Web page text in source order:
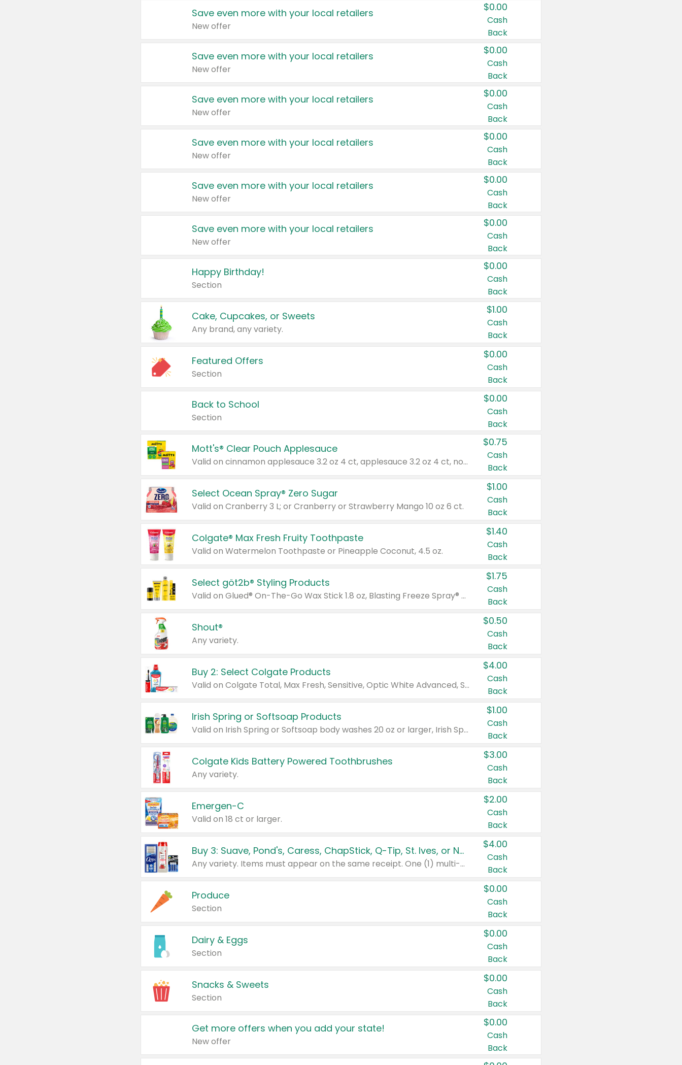
Save even more with your local retailers
New offer
$0.00
Cash
Back
Save even more with your local retailers
New offer
$0.00
Cash
Back
Save even more with your local retailers
New offer
$0.00
Cash
Back
Save even more with your local retailers
New offer
$0.00
Cash
Back
Save even more with your local retailers
New offer
$0.00
Cash
Back
Save even more with your local retailers
New offer
$0.00
Cash
Back
Happy Birthday!
Section
$0.00
Cash
Back
Cake, Cupcakes, or Sweets
Any brand, any variety.
$1.00
Cash
Back
Featured Offers
Section
$0.00
Cash
Back
Back to School
Section
$0.00
Cash
Back
Mott's® Clear Pouch Applesauce
Valid on cinnamon applesauce 3.2 oz 4 ct, applesauce 3.2 oz 4 ct, no sugar added applesauce 3.2 oz 4 ct, or fruit smoothie mixed berry 4.2 oz 4 ct.
$0.75
Cash
Back
Select Ocean Spray® Zero Sugar
Valid on Cranberry 3 L; or Cranberry or Strawberry Mango 10 oz 6 ct.
$1.00
Cash
Back
Colgate® Max Fresh Fruity Toothpaste
Valid on Watermelon Toothpaste or Pineapple Coconut, 4.5 oz.
$1.40
Cash
Back
Select göt2b® Styling Products
Valid on Glued® On-The-Go Wax Stick 1.8 oz, Blasting Freeze Spray® Extra Strong Rigid Hold for Spiked Styles 12 oz, Styling Spiking Glue Water-Resistant Bold Screaming Hold Spikes 6 oz, 2-in-1 Brow Gel & Edge Control Strong Hold Eyebrow & Hair Mascara 0.54 oz.
$1.75
Cash
Back
Shout®
Any variety.
$0.50
Cash
Back
Buy 2: Select Colgate Products
Valid on Colgate Total, Max Fresh, Sensitive, Optic White Advanced, Stain Fighter, Purple or Charcoal toothpastes 3 oz or larger, Colgate 360°, Total, Gum Health, Expert or Optic White toothbrushes , mouthwashes or mouth rinses 16 oz or larger. Excludes 3 pack toothpastes. Items must appear on the same receipt.
$4.00
Cash
Back
Irish Spring or Softsoap Products
Valid on Irish Spring or Softsoap body washes 20 oz or larger, Irish Spring bar soap multi-packs 6 ct or larger, or Softsoap liquid hand soap refills 50 oz.
$1.00
Cash
Back
Colgate Kids Battery Powered Toothbrushes
Any variety.
$3.00
Cash
Back
Emergen-C
Valid on 18 ct or larger.
$2.00
Cash
Back
Buy 3: Suave, Pond's, Caress, ChapStick, Q-Tip, St. Ives, or Noxzema Products
Any variety. Items must appear on the same receipt. One (1) multi-pack is considered one (1) item purchased.
$4.00
Cash
Back
Produce
Section
$0.00
Cash
Back
Dairy & Eggs
Section
$0.00
Cash
Back
Snacks & Sweets
Section
$0.00
Cash
Back
Get more offers when you add your state!
New offer
$0.00
Cash
Back